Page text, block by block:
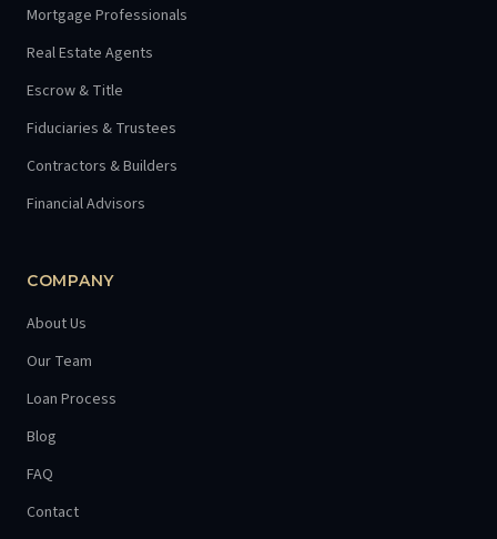
Mortgage Professionals
Real Estate Agents
Escrow & Title
Fiduciaries & Trustees
Contractors & Builders
Financial Advisors
COMPANY
About Us
Our Team
Loan Process
Blog
FAQ
Contact